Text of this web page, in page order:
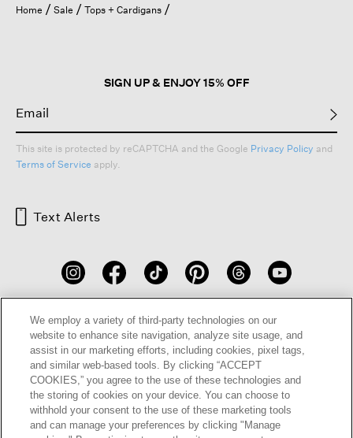
Home Sale Tops + Cardigans
SIGN UP & ENJOY 15% OFF
This site is protected by reCAPTCHA and the Google Privacy Policy and
Terms of Service apply.
Text Alerts
GIFT CARDS STORE LOCATOR
OUR BRAND CAREERS
Terms and Conditions Cookie Preferences
We employ a variety of third-party technologies on our
website to enhance site navigation, analyze site usage, and
assist in our marketing efforts, including cookies, pixel tags,
and similar web-based tools. By clicking “ACCEPT
COOKIES,” you agree to the use of these technologies and
the storing of cookies on your device. You can choose to
withhold your consent to the use of these marketing tools
and can manage your preferences by clicking "Manage